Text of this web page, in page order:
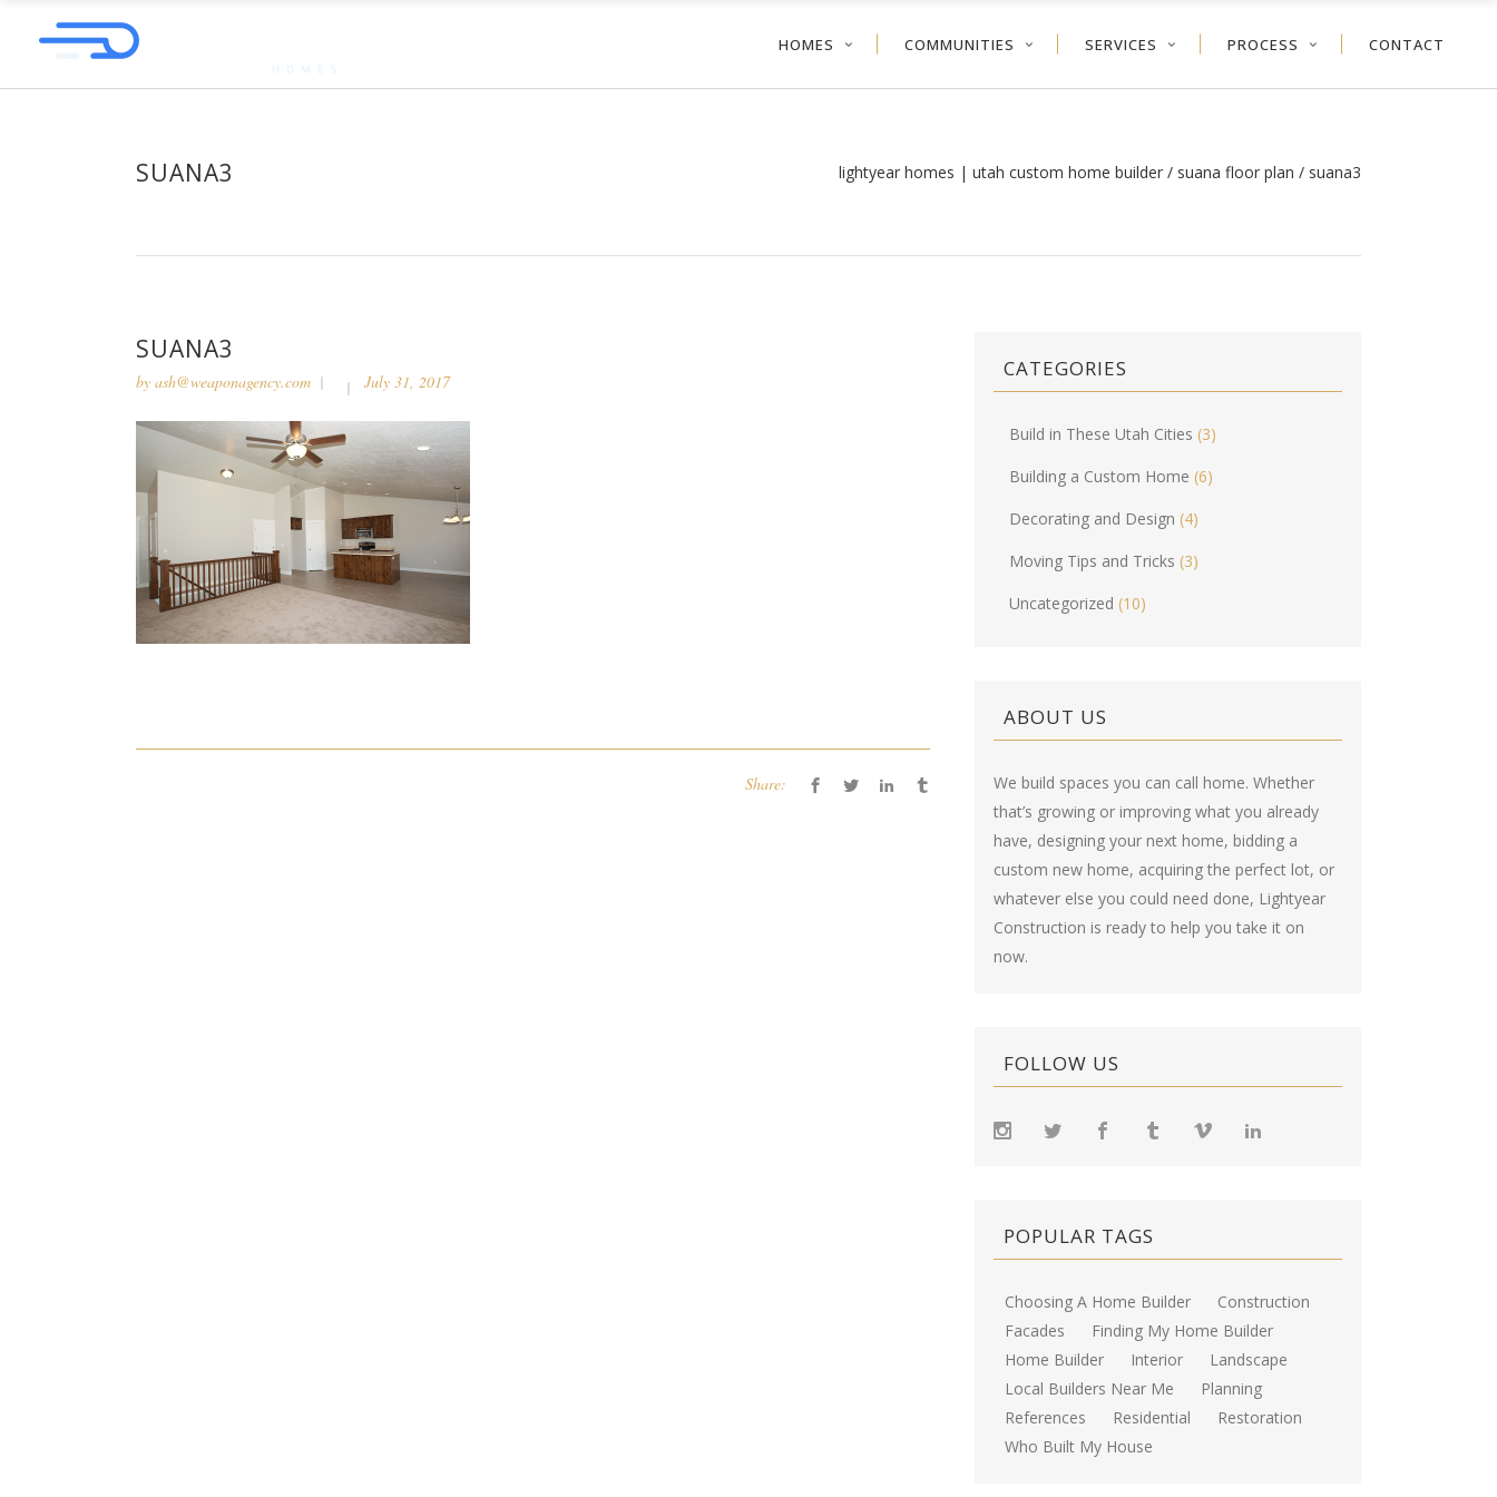
HOMES COMMUNITIES SERVICES PROCESS CONTACT
SUANA3 lightyear homes | utah custom home builder / suana floor plan / suana3
SUANA3
by ash@weaponagency.com July 31, 2017
Share:
CATEGORIES
Build in These Utah Cities (3)
Building a Custom Home (6)
Decorating and Design (4)
Moving Tips and Tricks (3)
Uncategorized (10)
ABOUT US
We build spaces you can call home. Whether
that’s growing or improving what you already
have, designing your next home, bidding a
custom new home, acquiring the perfect lot, or
whatever else you could need done, Lightyear
Construction is ready to help you take it on
now.
FOLLOW US
POPULAR TAGS
Choosing A Home Builder
Construction
Facades
Finding My Home Builder
Home Builder
Interior
Landscape
Local Builders Near Me
Planning
References
Residential
Restoration
Who Built My House